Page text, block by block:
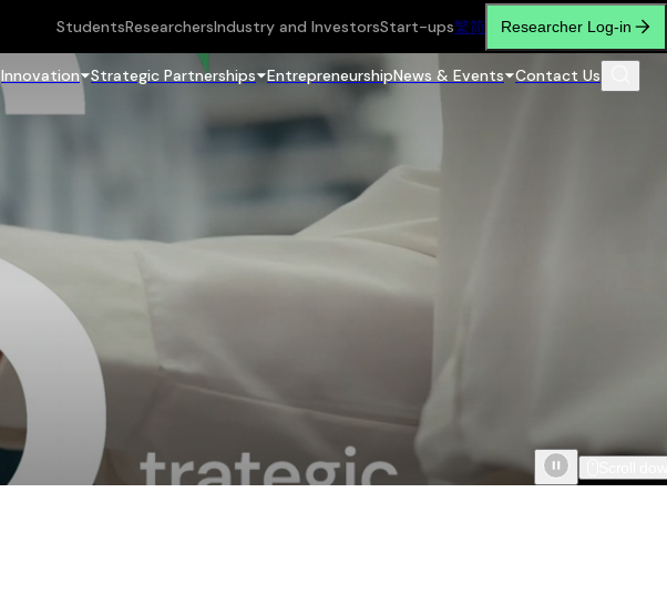
StudentsResearchersIndustry and InvestorsStart-ups繁简 Researcher Log-in
Innovation Strategic Partnerships EntrepreneurshipNews & Events Contact Us